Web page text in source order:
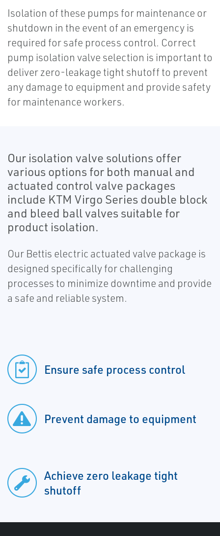
Isolation of these pumps for maintenance or
shutdown in the event of an emergency is
required for safe process control. Correct
pump isolation valve selection is important to
deliver zero-leakage tight shutoff to prevent
any damage to equipment and provide safety
for maintenance workers.
Our isolation valve solutions offer
various options for both manual and
actuated control valve packages
include KTM Virgo Series double block
and bleed ball valves suitable for
product isolation.
Our Bettis electric actuated valve package is
designed specifically for challenging
processes to minimize downtime and provide
a safe and reliable system.
Ensure safe process control
Prevent damage to equipment
Achieve zero leakage tight
shutoff